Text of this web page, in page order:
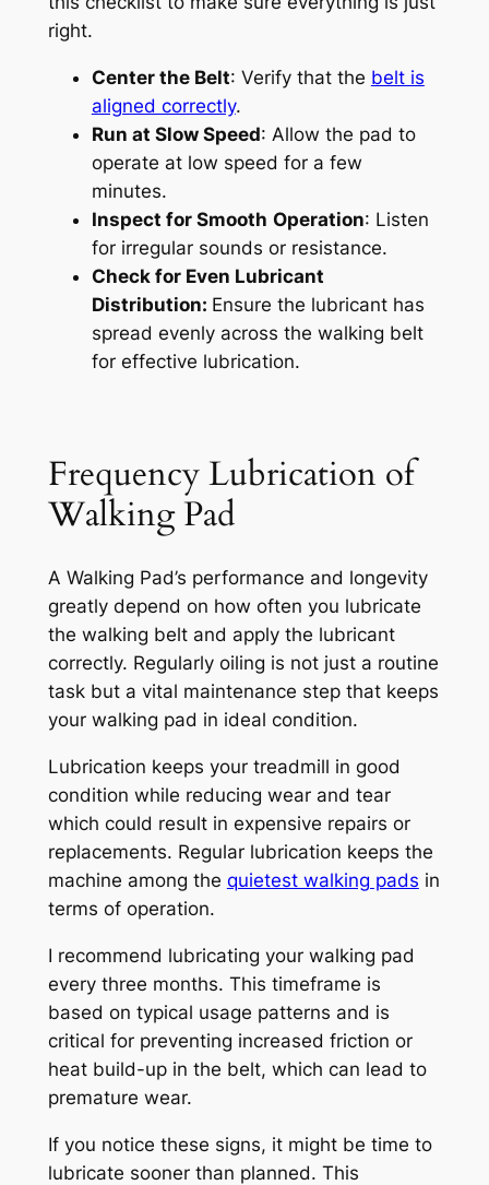
right.
Center the Belt: Verify that the belt is
aligned correctly.
Run at Slow Speed: Allow the pad to
operate at low speed for a few
minutes.
Inspect for Smooth Operation: Listen
for irregular sounds or resistance.
Check for Even Lubricant
Distribution: Ensure the lubricant has
spread evenly across the walking belt
for effective lubrication.
Frequency Lubrication of
Walking Pad
A Walking Pad’s performance and longevity
greatly depend on how often you lubricate
the walking belt and apply the lubricant
correctly. Regularly oiling is not just a routine
task but a vital maintenance step that keeps
your walking pad in ideal condition.
Lubrication keeps your treadmill in good
condition while reducing wear and tear
which could result in expensive repairs or
replacements. Regular lubrication keeps the
machine among the quietest walking pads in
terms of operation.
I recommend lubricating your walking pad
every three months. This timeframe is
based on typical usage patterns and is
critical for preventing increased friction or
heat build-up in the belt, which can lead to
premature wear.
If you notice these signs, it might be time to
lubricate sooner than planned. This